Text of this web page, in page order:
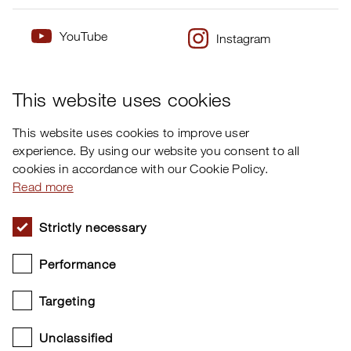
YouTube Instagram
This website uses cookies
This website uses cookies to improve user
experience. By using our website you consent to all
cookies in accordance with our Cookie Policy.
Read more
Strictly necessary
Performance
Targeting
Unclassified